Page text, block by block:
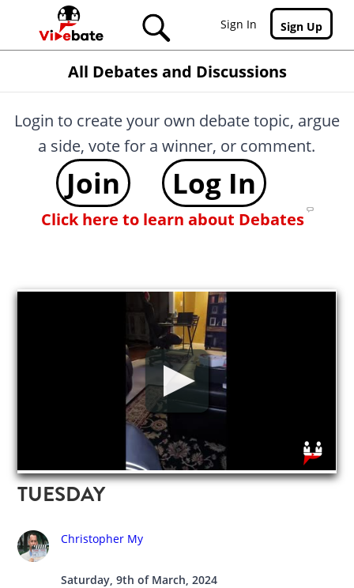
Skip to main content
Sign In
Sign Up
All Debates and Discussions
Login to create your own debate topic, argue
a side, vote for a winner, or comment.
Join Log In
Click here to learn about Debates
TUESDAY
Christopher My
Saturday, 9th of March, 2024